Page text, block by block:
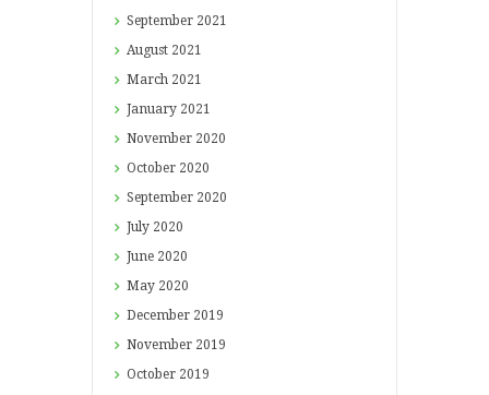
September 2021
August 2021
March 2021
January 2021
November 2020
October 2020
September 2020
July 2020
June 2020
May 2020
December 2019
November 2019
October 2019